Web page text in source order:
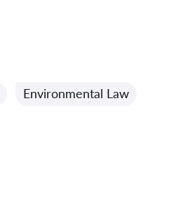
Environmental Law